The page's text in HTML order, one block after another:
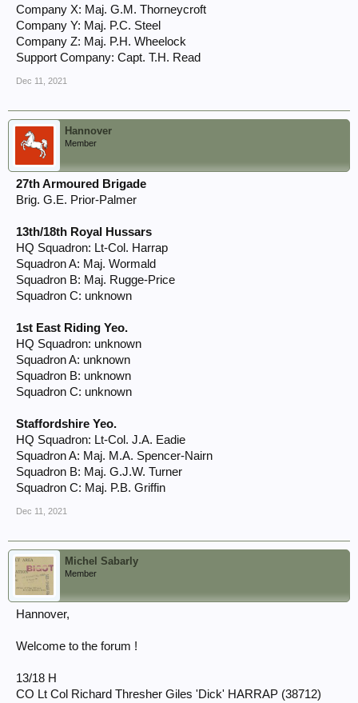
Company X: Maj. G.M. Thorneycroft
Company Y: Maj. P.C. Steel
Company Z: Maj. P.H. Wheelock
Support Company: Capt. T.H. Read
Dec 11, 2021
Hannover
Member
27th Armoured Brigade
Brig. G.E. Prior-Palmer
13th/18th Royal Hussars
HQ Squadron: Lt-Col. Harrap
Squadron A: Maj. Wormald
Squadron B: Maj. Rugge-Price
Squadron C: unknown
1st East Riding Yeo.
HQ Squadron: unknown
Squadron A: unknown
Squadron B: unknown
Squadron C: unknown
Staffordshire Yeo.
HQ Squadron: Lt-Col. J.A. Eadie
Squadron A: Maj. M.A. Spencer-Nairn
Squadron B: Maj. G.J.W. Turner
Squadron C: Maj. P.B. Griffin
Dec 11, 2021
Michel Sabarly
Member
Hannover,
Welcome to the forum !
13/18 H
CO Lt Col Richard Thresher Giles 'Dick' HARRAP (38712)